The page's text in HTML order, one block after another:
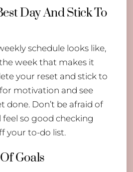
Day And Stick To
schedule looks like,
week that makes it
your reset and stick to
motivation and see
done. Don’t be afraid of
feel so good checking
your to-do list.
Goals